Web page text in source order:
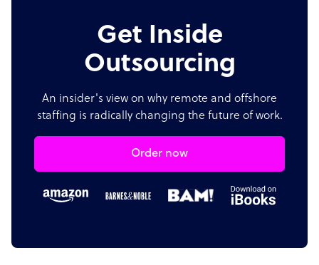
Get Inside
Outsourcing
An insider's view on why remote and offshore
staffing is radically changing the future of work.
Order now